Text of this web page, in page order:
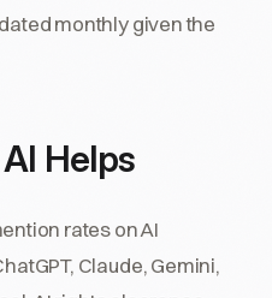
monthly given the
Helps
rates on AI
Claude, Gemini,